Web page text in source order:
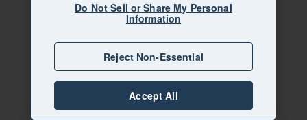
Do Not Sell or Share My Personal
Information
Reject Non-Essential
Accept All